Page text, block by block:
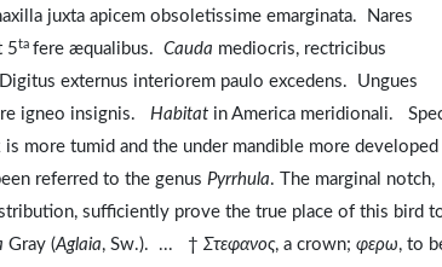
juxta apicem obsoletissime emarginata. Nares
5ta fere æqualibus. Cauda mediocris, rectricibus
externus interiorem paulo excedens. Ungues
igneo insignis. Habitat in America meridionali.
is more tumid and the under mandible more developed
referred to the genus Pyrrhula. The marginal notch,
sufficiently prove the true place of this bird
Gray (Aglaia, Sw.). ... † Στεφανος, a crown; φερω, to